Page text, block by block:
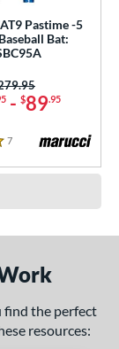
Pastime -5
Bat:
- $89.95
was:
7 Reviews
find the perfect
resources: